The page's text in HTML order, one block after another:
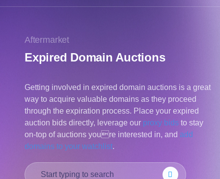
中
العربية
Português
Français
Русский
हिन्दी
Italiano
本
Aftermarket
Expired Domain Auctions
Getting involved in expired domain auctions is a great
way to acquire valuable domains as they proceed
through the expiration process. Place your expired
auction bids directly, leverage our proxy bids to stay
on-top of auctions youre interested in, and add
domains to your watchlist.